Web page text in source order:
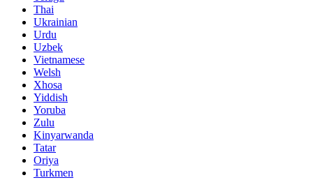
Thai
Ukrainian
Urdu
Uzbek
Vietnamese
Welsh
Xhosa
Yiddish
Yoruba
Zulu
Kinyarwanda
Tatar
Oriya
Turkmen